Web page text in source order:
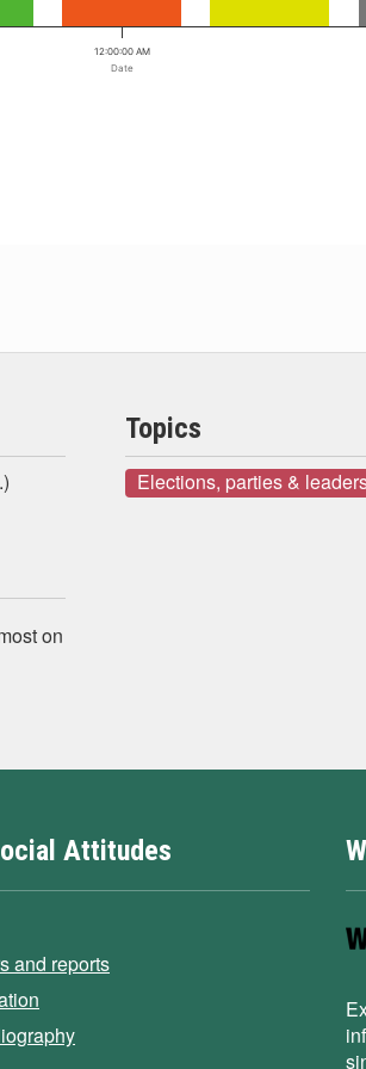
Date
12:00:00 AM
on
Topics
Elections, parties &
Attitudes
and reports